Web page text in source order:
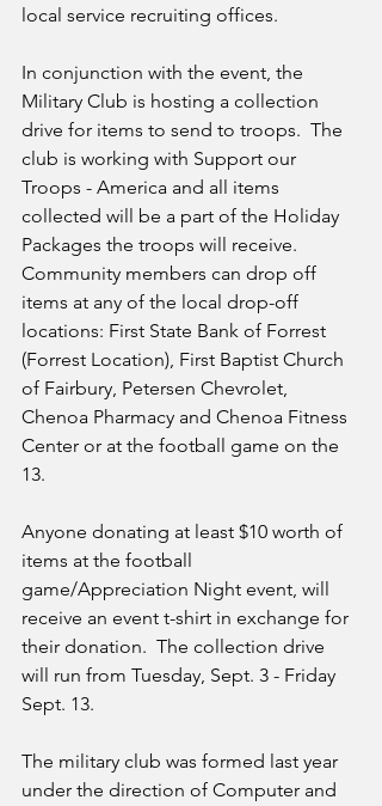
local service recruiting offices.
In conjunction with the event, the
Military Club is hosting a collection
drive for items to send to troops.  The
club is working with Support our
Troops - America and all items
collected will be a part of the Holiday
Packages the troops will receive.
Community members can drop off
items at any of the local drop-off
locations: First State Bank of Forrest
(Forrest Location), First Baptist Church
of Fairbury, Petersen Chevrolet,
Chenoa Pharmacy and Chenoa Fitness
Center or at the football game on the
13.
Anyone donating at least $10 worth of
items at the football
game/Appreciation Night event, will
receive an event t-shirt in exchange for
their donation.  The collection drive
will run from Tuesday, Sept. 3 - Friday
Sept. 13.
The military club was formed last year
under the direction of Computer and